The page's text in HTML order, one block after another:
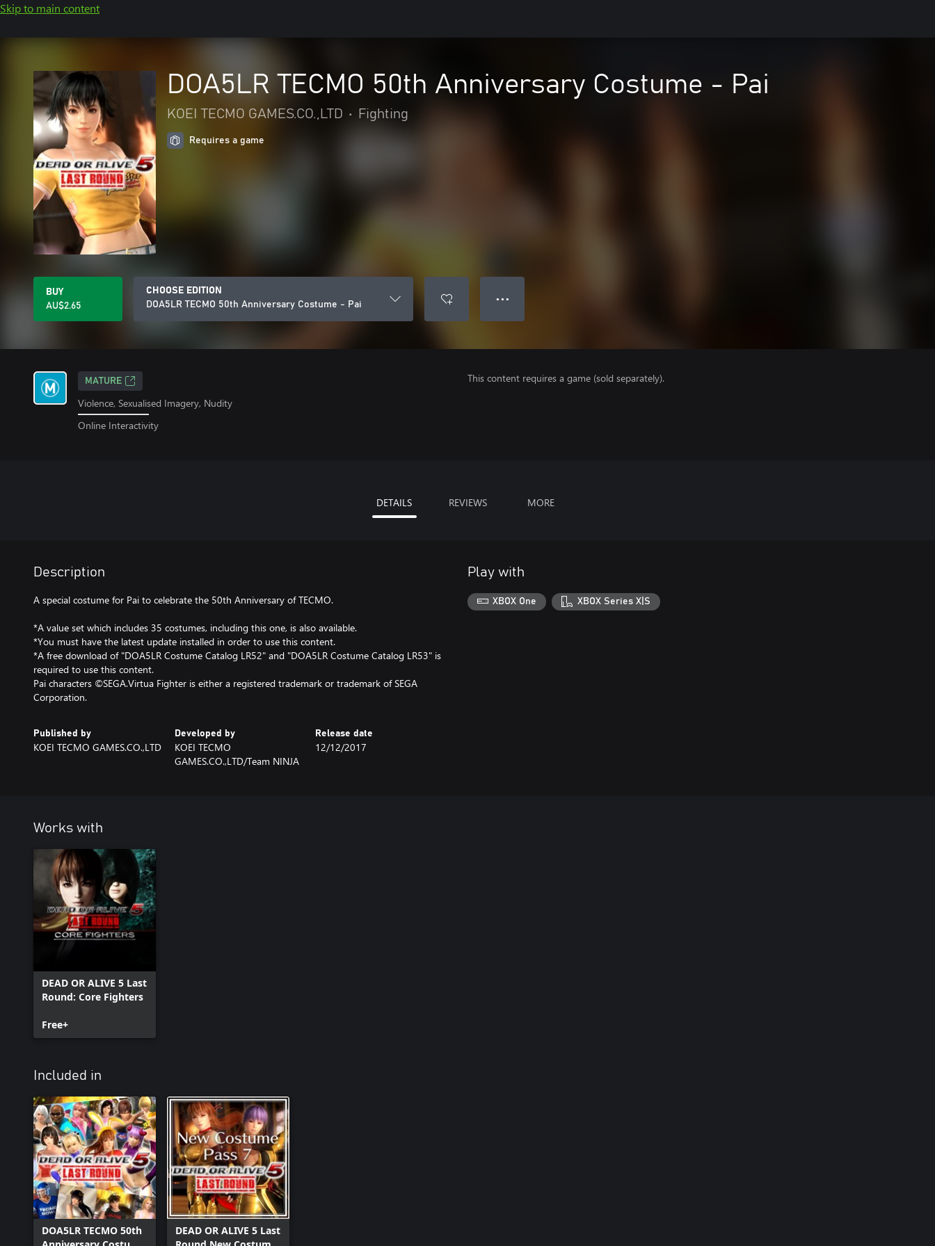
Skip to main content
DOA5LR TECMO 50th Anniversary Costume - Pai
KOEI TECMO GAMES.CO.,LTD • Fighting
Requires a game
BUY
AU$2.65
CHOOSE EDITION
DOA5LR TECMO 50th Anniversary Costume - Pai
● ● ●
MATURE
Violence, Sexualised Imagery, Nudity
Online Interactivity
This content requires a game (sold separately).
DETAILS REVIEWS MORE
Description
A special costume for Pai to celebrate the 50th Anniversary of TECMO.
*A value set which includes 35 costumes, including this one, is also available.
*You must have the latest update installed in order to use this content.
*A free download of "DOA5LR Costume Catalog LR52" and "DOA5LR Costume Catalog LR53" is
required to use this content.
Pai characters ©SEGA.Virtua Fighter is either a registered trademark or trademark of SEGA
Corporation.
Published by
KOEI TECMO GAMES.CO.,LTD
Developed by
KOEI TECMO
GAMES.CO.,LTD/Team NINJA
Release date
12/12/2017
Play with
XBOX One XBOX Series X|S
Works with
DEAD OR ALIVE 5 Last
Round: Core Fighters
Free+
Included in
DOA5LR TECMO 50th
DEAD OR ALIVE 5 Last